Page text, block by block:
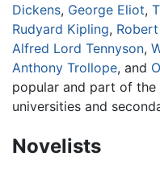
Dickens, George Eliot,
Rudyard Kipling,
Alfred Lord Tennyson,
Anthony Trollope, and
popular and part of
universities and
Novelists